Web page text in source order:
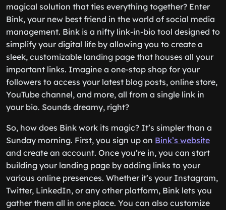
magical solution that ties everything together? Enter
Bink, your new best friend in the world of social media
management. Bink is a nifty link-in-bio tool designed to
simplify your digital life by allowing you to create a
sleek, customizable landing page that houses all your
important links. Imagine a one-stop shop for your
followers to access your latest blog posts, online store,
YouTube channel, and more, all from a single link in
your bio. Sounds dreamy, right?
So, how does Bink work its magic? It’s simpler than a
Sunday morning. First, you sign up on Bink’s website
and create an account. Once you’re in, you can start
building your landing page by adding links to your
various online presences. Whether it’s your Instagram,
Twitter, LinkedIn, or any other platform, Bink lets you
gather them all in one place. You can also customize